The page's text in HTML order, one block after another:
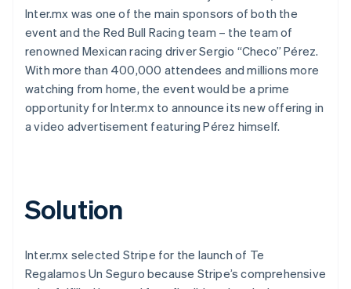
Inter.mx was one of the main sponsors of both the
event and the Red Bull Racing team – the team of
renowned Mexican racing driver Sergio “Checo” Pérez.
With more than 400,000 attendees and millions more
watching from home, the event would be a prime
opportunity for Inter.mx to announce its new offering in
a video advertisement featuring Pérez himself.
Solution
Inter.mx selected Stripe for the launch of Te
Regalamos Un Seguro because Stripe’s comprehensive